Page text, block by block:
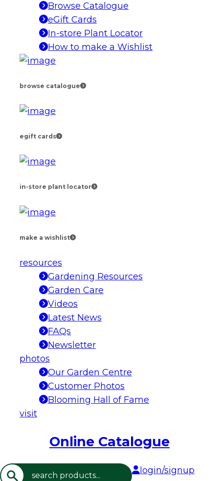
Browse Catalogue
eGift Cards
In-store Plant Locator
How to make a Wishlist
browse catalogue
egift cards
in-store plant locator
make a wishlist
resources
Gardening Resources
Garden Care
Videos
Latest News
FAQs
Newsletter
photos
Our Garden Centre
Customer Photos
Blooming Hall of Fame
visit
Online Catalogue
Search
login/signup